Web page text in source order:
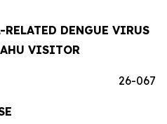
RELATED DENGUE VIRUS
VISITOR
26-067